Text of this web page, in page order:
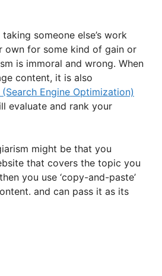
someone else’s work
own for some kind of gain or
is immoral and wrong. When
content, it is also
(Search Engine Optimization)
evaluate and rank your
might be that you
that covers the topic you
you use ‘copy-and-paste’
and can pass it as its